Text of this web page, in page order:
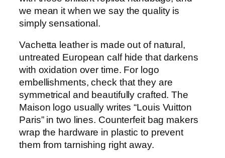
we mean it when we say the quality is
simply sensational.
Vachetta leather is made out of natural,
untreated European calf hide that darkens
with oxidation over time. For logo
embellishments, check that they are
symmetrical and beautifully crafted. The
Maison logo usually writes “Louis Vuitton
Paris” in two lines. Counterfeit bag makers
wrap the hardware in plastic to prevent
them from tarnishing right away.